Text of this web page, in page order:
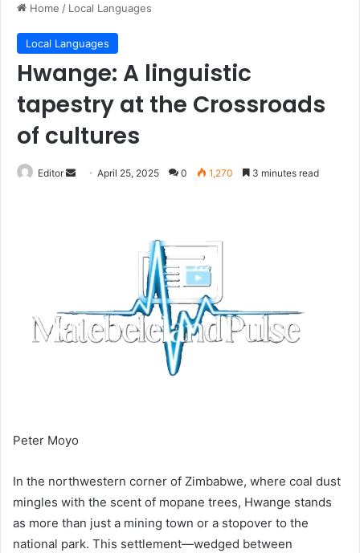
Home / Local Languages
Local Languages
Hwange: A linguistic
tapestry at the Crossroads
of cultures
Editor
Send April 25, 2025 0 1,270 3 minutes read
Peter Moyo
In the northwestern corner of Zimbabwe, where coal dust
mingles with the scent of mopane trees, Hwange stands
as more than just a mining town or a stopover to the
national park. This settlement—wedged between